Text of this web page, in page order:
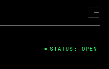
STATUS: OPEN